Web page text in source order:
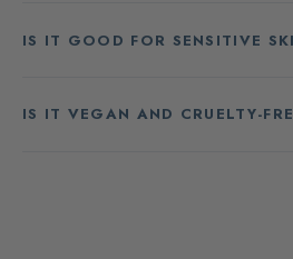
IS IT GOOD FOR SENSITIVE
IS IT VEGAN AND CRUELTY-